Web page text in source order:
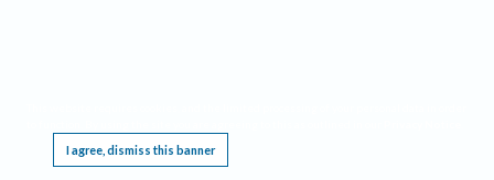
I agree, dismiss this banner